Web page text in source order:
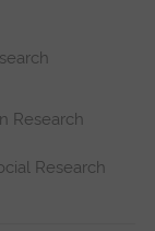
Research
Research